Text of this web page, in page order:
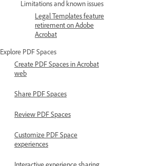
Limitations and known issues
Legal Templates feature
retirement on Adobe
Acrobat
Explore PDF Spaces
Create PDF Spaces in Acrobat
web
Share PDF Spaces
Review PDF Spaces
Customize PDF Space
experiences
Interactive experience sharing